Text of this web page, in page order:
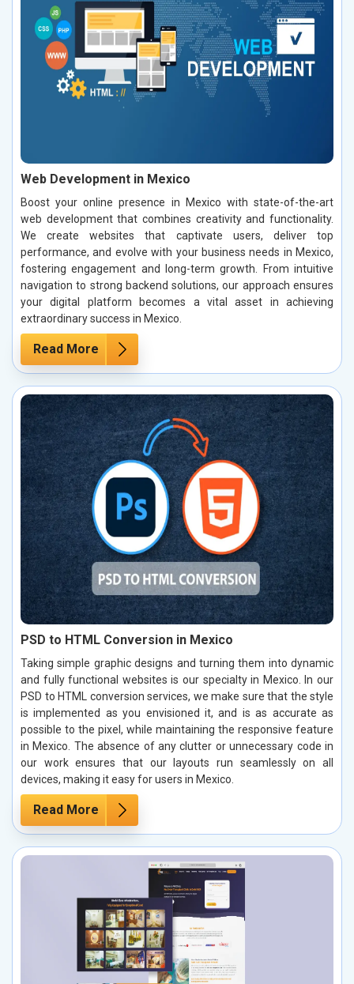
Web Development in Mexico
Boost your online presence in Mexico with state-of-the-art
web development that combines creativity and functionality.
We create websites that captivate users, deliver top
performance, and evolve with your business needs in Mexico,
fostering engagement and long-term growth. From intuitive
navigation to strong backend solutions, our approach ensures
your digital platform becomes a vital asset in achieving
extraordinary success in Mexico.
Read More
PSD to HTML Conversion in Mexico
Taking simple graphic designs and turning them into dynamic
and fully functional websites is our specialty in Mexico. In our
PSD to HTML conversion services, we make sure that the style
is implemented as you envisioned it, and is as accurate as
possible to the pixel, while maintaining the responsive feature
in Mexico. The absence of any clutter or unnecessary code in
our work ensures that our layouts run seamlessly on all
devices, making it easy for users in Mexico.
Read More